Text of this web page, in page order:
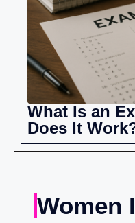
What Is an
Does It
Women